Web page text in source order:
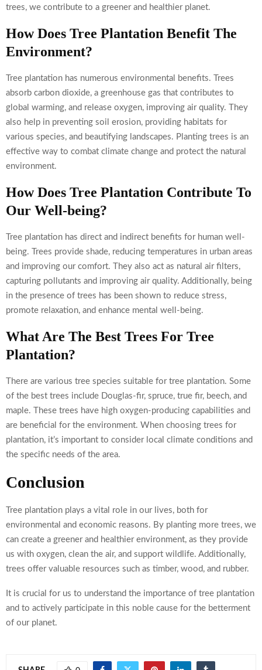
trees, we contribute to a greener and healthier planet.
How Does Tree Plantation Benefit The
Environment?
Tree plantation has numerous environmental benefits. Trees
absorb carbon dioxide, a greenhouse gas that contributes to
global warming, and release oxygen, improving air quality. They
also help in preventing soil erosion, providing habitats for
various species, and beautifying landscapes. Planting trees is an
effective way to combat climate change and protect the natural
environment.
How Does Tree Plantation Contribute To
Our Well-being?
Tree plantation has direct and indirect benefits for human well-
being. Trees provide shade, reducing temperatures in urban areas
and improving our comfort. They also act as natural air filters,
capturing pollutants and improving air quality. Additionally, being
in the presence of trees has been shown to reduce stress,
promote relaxation, and enhance mental well-being.
What Are The Best Trees For Tree
Plantation?
There are various tree species suitable for tree plantation. Some
of the best trees include Douglas-fir, spruce, true fir, beech, and
maple. These trees have high oxygen-producing capabilities and
are beneficial for the environment. When choosing trees for
plantation, it’s important to consider local climate conditions and
the specific needs of the area.
Conclusion
Tree plantation plays a vital role in our lives, both for
environmental and economic reasons. By planting more trees, we
can create a greener and healthier environment, as they provide
us with oxygen, clean the air, and support wildlife. Additionally,
trees offer valuable resources such as timber, wood, and rubber.
It is crucial for us to understand the importance of tree plantation
and to actively participate in this noble cause for the betterment
of our planet.